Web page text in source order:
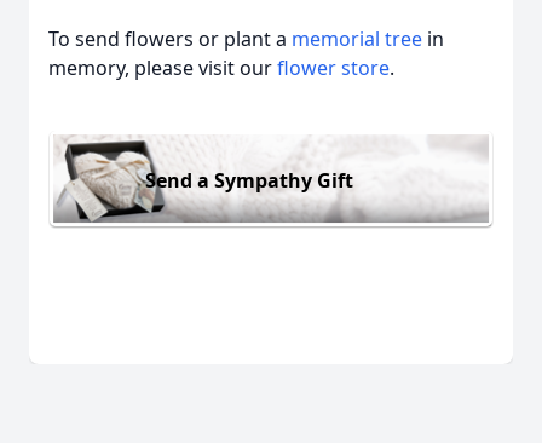
To send flowers or plant a memorial tree in
memory, please visit ourflower store.
Send a Sympathy Gift